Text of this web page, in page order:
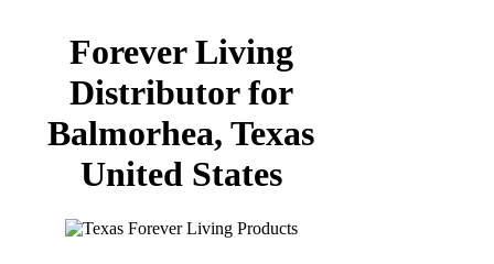
Forever Living
Distributor for
Balmorhea, Texas
United States